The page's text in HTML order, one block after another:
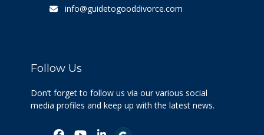
info@guidetogooddivorce.com
Follow Us
Don’t forget to follow us via our various social
media profiles and keep up with the latest news.